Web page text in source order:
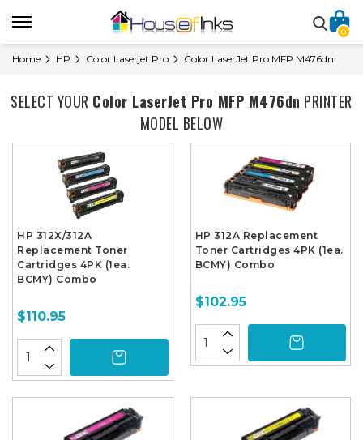
0
Home HP Color Laserjet Pro Color LaserJet Pro MFP M476dn
SELECT YOUR Color LaserJet Pro MFP M476dn PRINTER
MODEL BELOW
HP 312X/312A
Replacement Toner
Cartridges 4PK (1ea.
BCMY) Combo
$110.95
HP 312A Replacement
Toner Cartridges 4PK (1ea.
BCMY) Combo
$102.95